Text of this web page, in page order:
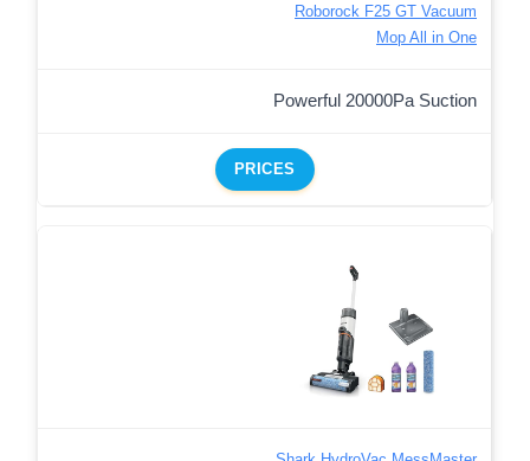
Roborock F25 GT Vacuum
Mop All in One
Powerful 20000Pa Suction
PRICES